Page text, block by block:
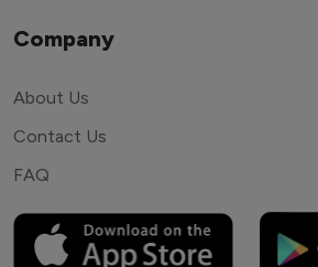
Company
About Us
Contact Us
FAQ